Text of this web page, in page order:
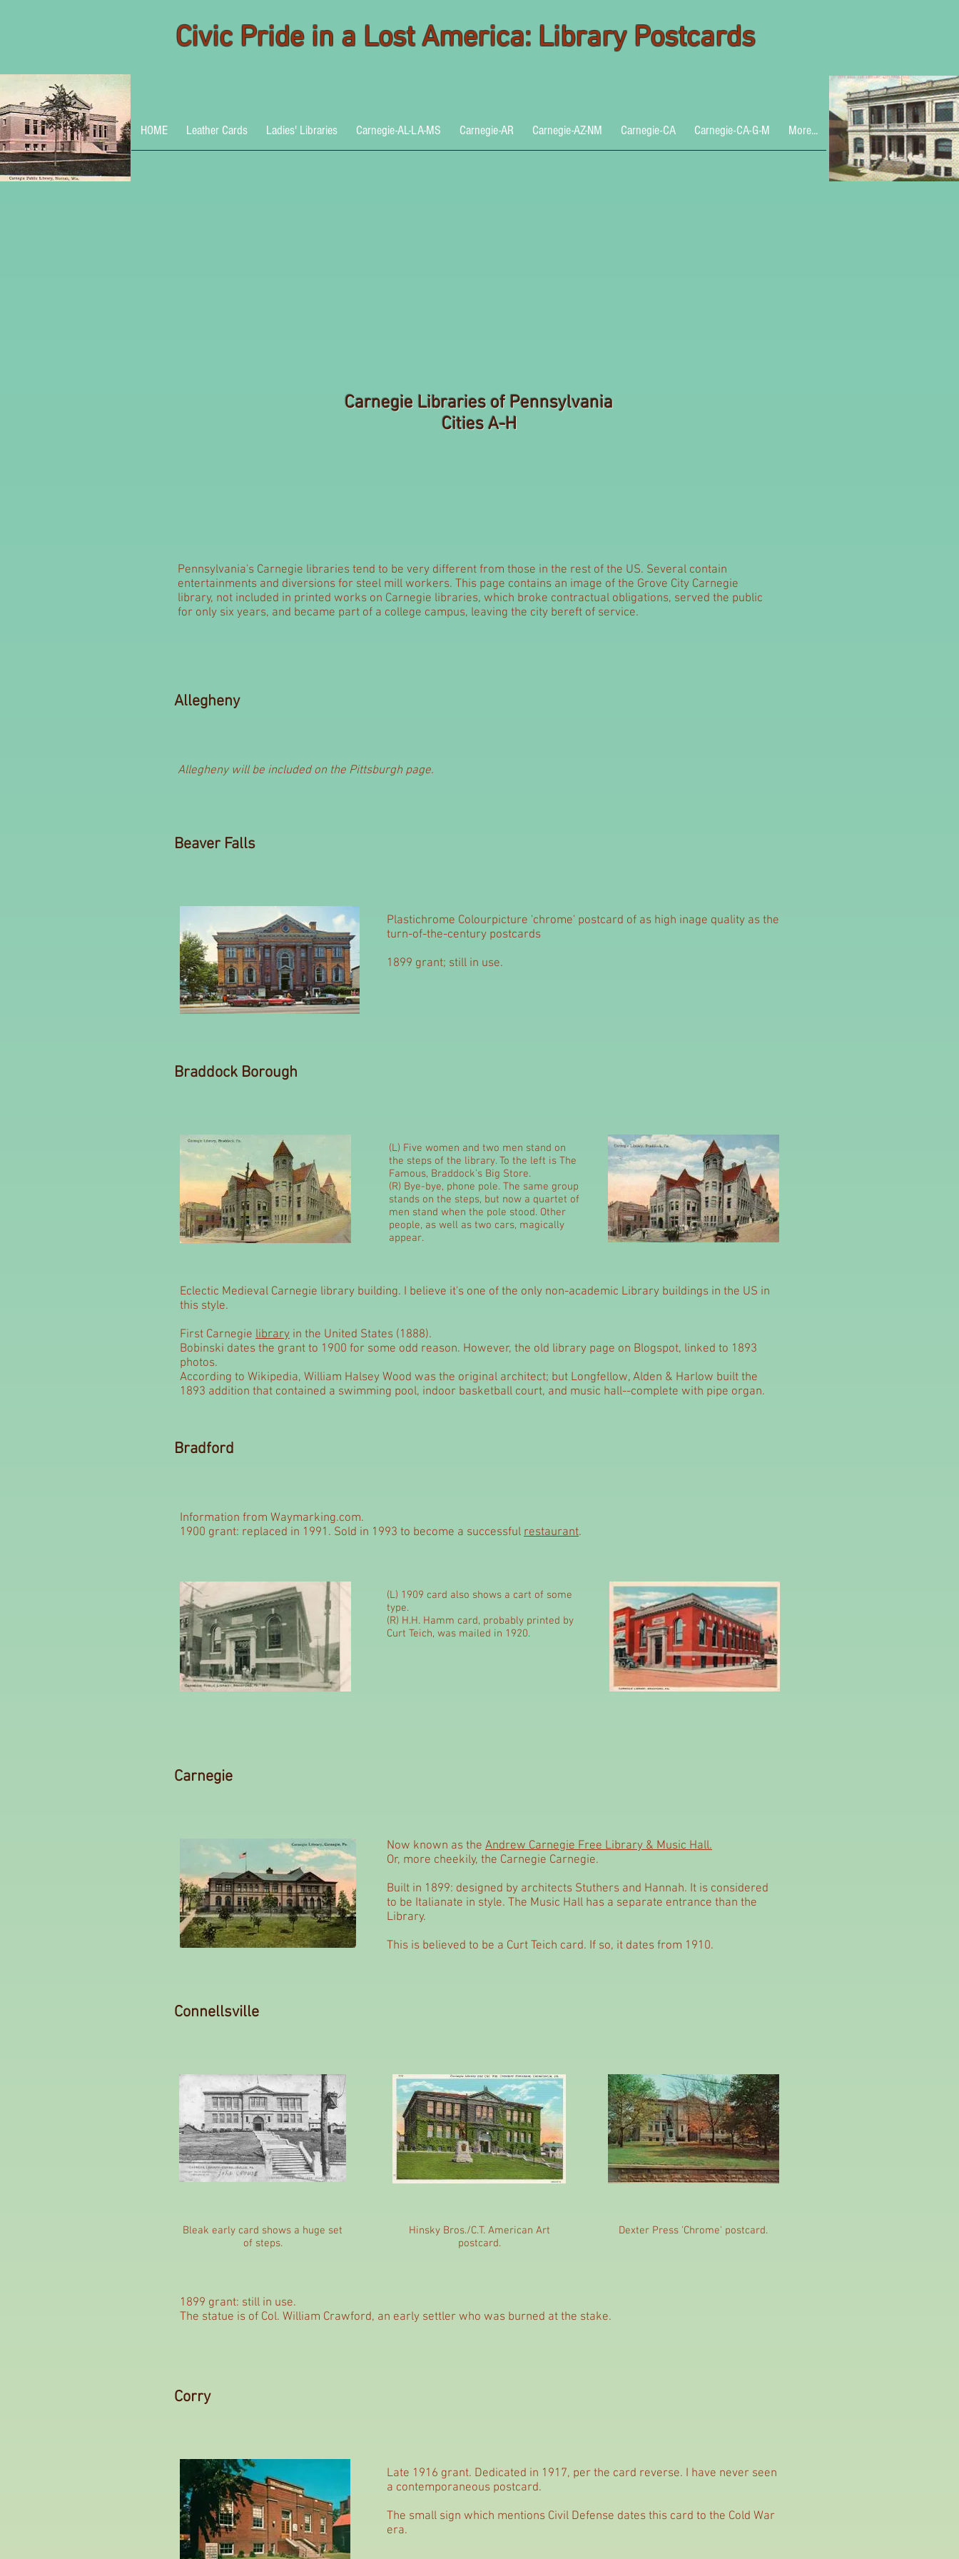
Civic Pride in a Lost America: Library Postcards
HOME Leather Cards Ladies' Libraries Carnegie-AL-LA-MS Carnegie-AR Carnegie-AZ-NM Carnegie-CA Carnegie-CA-G-M More...
Carnegie Libraries of Pennsylvania
Cities A-H
Pennsylvania's Carnegie libraries tend to be very different from those in the rest of the US. Several contain
entertainments and diversions for steel mill workers. This page contains an image of the Grove City Carnegie
library, not included in printed works on Carnegie libraries, which broke contractual obligations, served the public
for only six years, and became part of a college campus, leaving the city bereft of service.
Allegheny
Allegheny will be included on the Pittsburgh page.
Beaver Falls
Plastichrome Colourpicture 'chrome' postcard of as high inage quality as the
turn-of-the-century postcards
1899 grant; still in use.
Braddock Borough
(L) Five women and two men stand on
the steps of the library. To the left is The
Famous, Braddock's Big Store.
(R) Bye-bye, phone pole. The same group
stands on the steps, but now a quartet of
men stand when the pole stood. Other
people, as well as two cars, magically
appear.
Eclectic Medieval Carnegie library building. I believe it's one of the only non-academic Library buildings in the US in
this style.
First Carnegie library in the United States (1888).
Bobinski dates the grant to 1900 for some odd reason. However, the old library page on Blogspot, linked to 1893
photos.
According to Wikipedia, William Halsey Wood was the original architect; but Longfellow, Alden & Harlow built the
1893 addition that contained a swimming pool, indoor basketball court, and music hall--complete with pipe organ.
Bradford
Information from Waymarking.com.
1900 grant: replaced in 1991. Sold in 1993 to become a successful restaurant.
(L) 1909 card also shows a cart of some
type.
(R) H.H. Hamm card, probably printed by
Curt Teich, was mailed in 1920.
Carnegie
Now known as the Andrew Carnegie Free Library & Music Hall.
Or, more cheekily, the Carnegie Carnegie.
Built in 1899: designed by architects Stuthers and Hannah. It is considered
to be Italianate in style. The Music Hall has a separate entrance than the
Library.
This is believed to be a Curt Teich card. If so, it dates from 1910.
Connellsville
Bleak early card shows a huge set
of steps.
Hinsky Bros./C.T. American Art
postcard.
Dexter Press 'Chrome' postcard.
1899 grant: still in use.
The statue is of Col. William Crawford, an early settler who was burned at the stake.
Corry
Late 1916 grant. Dedicated in 1917, per the card reverse. I have never seen
a contemporaneous postcard.
The small sign which mentions Civil Defense dates this card to the Cold War
era.